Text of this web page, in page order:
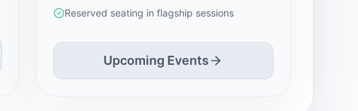
Reserved seating in flagship sessions
Upcoming Events